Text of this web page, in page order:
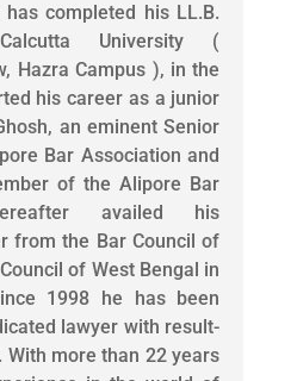
completed his LL.B.
University (
Hazra Campus ), in the
his career as a junior
an eminent Senior
Bar Association and
of the Alipore Bar
availed his
from the Bar Council of
of West Bengal in
1998 he has been
lawyer with result-
With more than 22 years